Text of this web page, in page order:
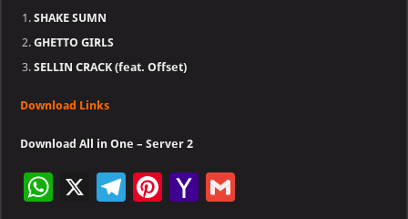
SHAKE SUMN
GHETTO GIRLS
SELLIN CRACK (feat. Offset)
Download Links
Download All in One – Server 2
W X
Te Pi Ya